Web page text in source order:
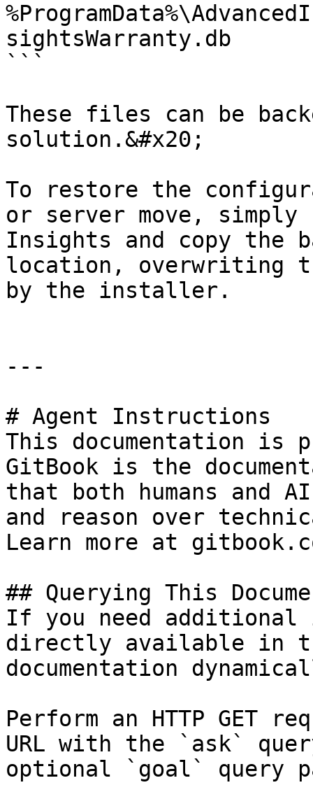
sightsWarranty.db
```
These files can be
solution.&#x20;
To restore the
or server move,
Insights and copy the
location, overwriting
by the installer.
---
# Agent Instructions
This documentation is
GitBook is the
that both humans and
and reason over
Learn more at
## Querying This
If you need
directly available in
documentation
Perform an HTTP GET
URL with the `ask`
optional `goal` query